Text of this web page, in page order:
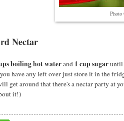
Photo
Nectar
boiling hot waterand 1 cup sugaruntil
have any left over just store it in the
get around that there's a nectar party at
it!)